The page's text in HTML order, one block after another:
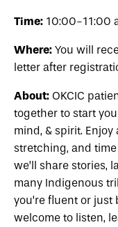
Time: 10:00-11:00
Where: You will
letter after
About: OKCIC
together to start
mind, & spirit.
stretching, and
we’ll share stories,
many Indigenous
you’re fluent or
welcome to listen,